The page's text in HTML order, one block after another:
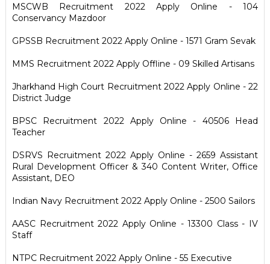
MSCWB Recruitment 2022 Apply Online - 104
Conservancy Mazdoor
GPSSB Recruitment 2022 Apply Online - 1571 Gram Sevak
MMS Recruitment 2022 Apply Offline - 09 Skilled Artisans
Jharkhand High Court Recruitment 2022 Apply Online - 22
District Judge
BPSC Recruitment 2022 Apply Online - 40506 Head
Teacher
DSRVS Recruitment 2022 Apply Online - 2659 Assistant
Rural Development Officer & 340 Content Writer, Office
Assistant, DEO
Indian Navy Recruitment 2022 Apply Online - 2500 Sailors
AASC Recruitment 2022 Apply Online - 13300 Class - IV
Staff
NTPC Recruitment 2022 Apply Online - 55 Executive